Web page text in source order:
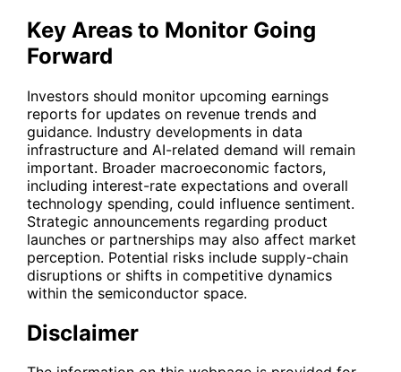
Key Areas to Monitor Going
Forward
Investors should monitor upcoming earnings
reports for updates on revenue trends and
guidance. Industry developments in data
infrastructure and AI-related demand will remain
important. Broader macroeconomic factors,
including interest-rate expectations and overall
technology spending, could influence sentiment.
Strategic announcements regarding product
launches or partnerships may also affect market
perception. Potential risks include supply-chain
disruptions or shifts in competitive dynamics
within the semiconductor space.
Disclaimer